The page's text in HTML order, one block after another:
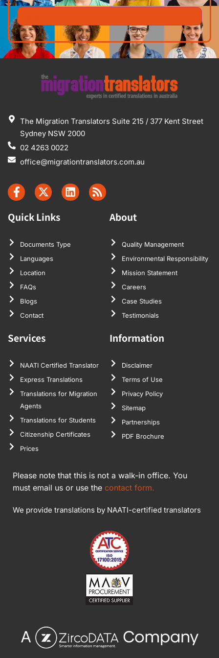
The Migration Translators Suite 215 / 377 Kent Street
Sydney NSW 2000
02 4263 0022
office@migrationtranslators.com.au
Quick Links
Documents Type
Languages
Location
FAQs
Blogs
Contact
About
Quality Management
Environmental Responsibility
Mission Statement
Careers
Case Studies
Testimonials
Services
NAATI Certified Translator
Express Translations
Translations for Migration
Agents
Translations for Students
Citizenship Certificates
Prices
Information
Disclaimer
Terms of Use
Privacy Policy
Sitemap
Partnerships
PDF Brochure
Please note that this is not a walk-in office. You
must email us or use the contact form.
We provide translations by NAATI-certified translators